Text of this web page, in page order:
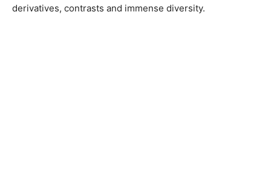
derivatives, contrasts and immense diversity.